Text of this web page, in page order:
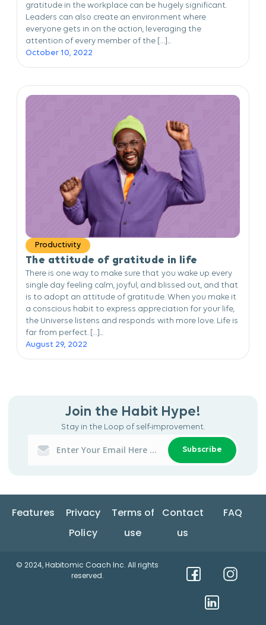
gratitude in the workplace can be hugely significant.
Leaders can also create an environment where
everyone gets in on the action, leveraging the
attention of every member of the […]...
October 10, 2022
Productivity
The attitude of gratitude in life
There is one way to make sure that you wake up every
single day feeling calm, joyful, and blissed out, and that
is to adopt an attitude of gratitude. When you make it
a conscious habit to express appreciation for your life,
the Universe listens and responds with more love. Life is
far from perfect. […]...
August 29, 2022
Join the Habit Hype!
Stay in the Loop of self-improvement.
Subscribe
Features
Privacy
Policy
Terms of
use
Contact
us
FAQ
© 2024, Habitomic Coach Inc. All rights
reserved.